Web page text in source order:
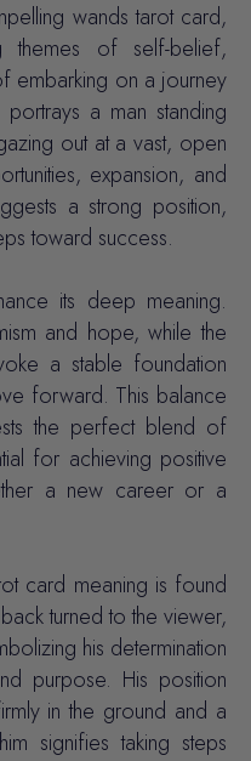
wands tarot card,
themes of self-belief,
embarking on a journey
a man standing
out at a vast, open
expansion, and
a strong position,
toward success.
its deep meaning.
and hope, while the
a stable foundation
forward. This balance
the perfect blend of
for achieving positive
a new career or a
card meaning is found
turned to the viewer,
his determination
purpose. His position
in the ground and a
signifies taking steps